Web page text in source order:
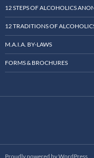
12 STEPS OF ALCOHOLICS
12 TRADITIONS OF
M.A.I.A. BY-LAWS
FORMS & BROCHURES
Proudly powered by WordPress